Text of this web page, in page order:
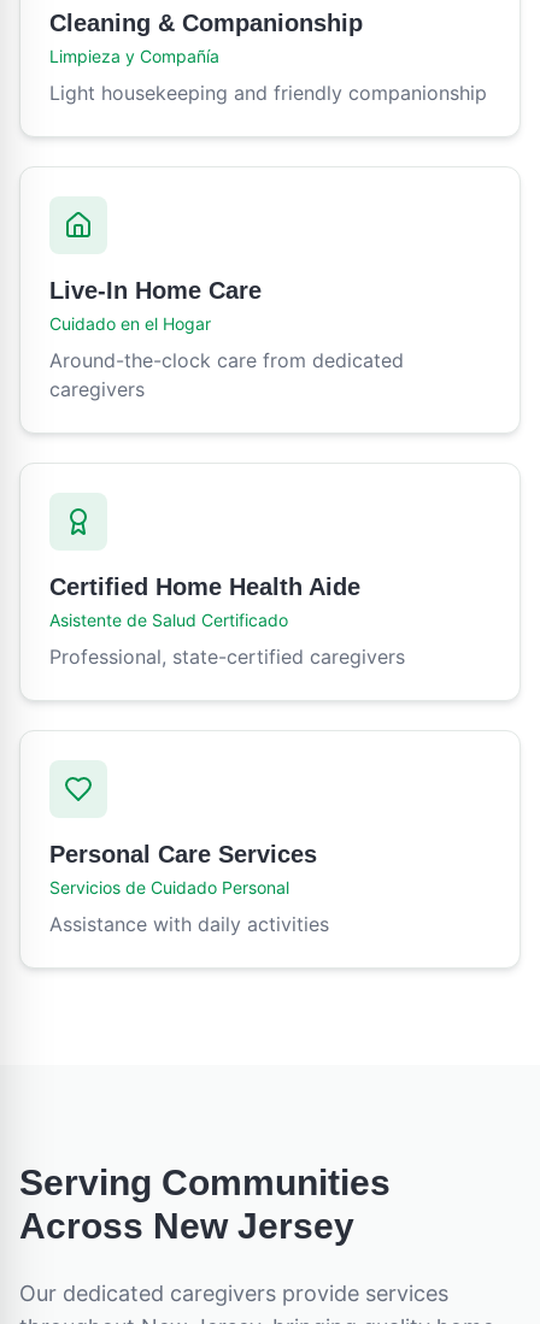
Cleaning & Companionship
Limpieza y Compañía
Light housekeeping and friendly companionship
Live-In Home Care
Cuidado en el Hogar
Around-the-clock care from dedicated
caregivers
Certified Home Health Aide
Asistente de Salud Certificado
Professional, state-certified caregivers
Personal Care Services
Servicios de Cuidado Personal
Assistance with daily activities
Serving Communities
Across New Jersey
Our dedicated caregivers provide services